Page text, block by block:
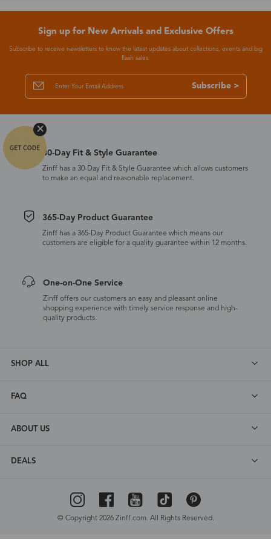
Sign up for New Arrivals and Exclusive Offers
Subscribe to receive newsletters to know the latest updates about collections, events and big
flash sales.
Subscribe >
30-Day Fit & Style Guarantee
Zinff has a 30-Day Fit & Style Guarantee which allows customers
to make an equal and reasonable replacement.
365-Day Product Guarantee
Zinff has a 365-Day Product Guarantee which means our
customers are eligible for a quality guarantee within 12 months.
One-on-One Service
Zinff offers our customers an easy and pleasant online
shopping experience with timely service response and high-
quality products.
SHOP ALL
FAQ
ABOUT US
DEALS
© Copyright 2026 Zinff.com. All Rights Reserved.